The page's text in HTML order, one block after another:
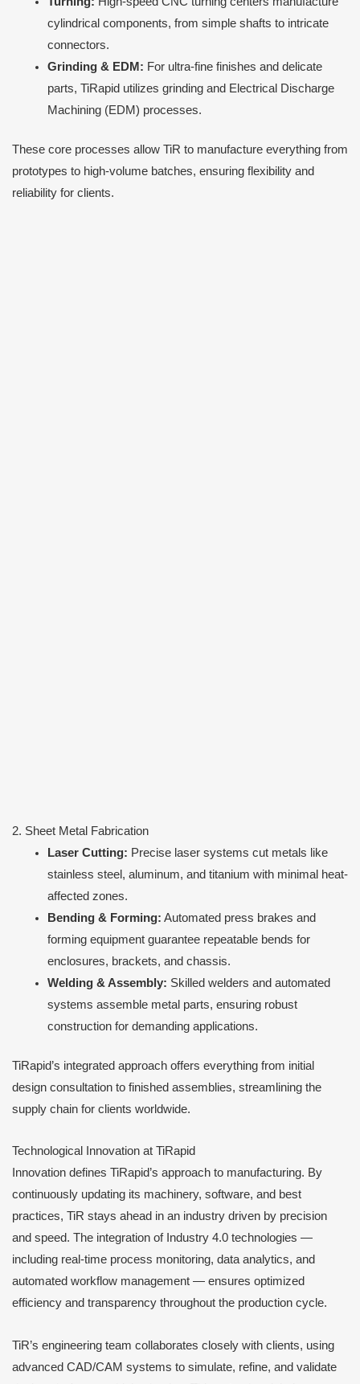
cylindrical components, from simple shafts to intricate
connectors.
Grinding & EDM: For ultra-fine finishes and delicate
parts, TiRapid utilizes grinding and Electrical Discharge
Machining (EDM) processes.
These core processes allow TiR to manufacture everything from
prototypes to high-volume batches, ensuring flexibility and
reliability for clients.
2. Sheet Metal Fabrication
Laser Cutting: Precise laser systems cut metals like
stainless steel, aluminum, and titanium with minimal heat-
affected zones.
Bending & Forming: Automated press brakes and
forming equipment guarantee repeatable bends for
enclosures, brackets, and chassis.
Welding & Assembly: Skilled welders and automated
systems assemble metal parts, ensuring robust
construction for demanding applications.
TiRapid’s integrated approach offers everything from initial
design consultation to finished assemblies, streamlining the
supply chain for clients worldwide.
Technological Innovation at TiRapid
Innovation defines TiRapid’s approach to manufacturing. By
continuously updating its machinery, software, and best
practices, TiR stays ahead in an industry driven by precision
and speed. The integration of Industry 4.0 technologies —
including real-time process monitoring, data analytics, and
automated workflow management — ensures optimized
efficiency and transparency throughout the production cycle.
TiR’s engineering team collaborates closely with clients, using
advanced CAD/CAM systems to simulate, refine, and validate